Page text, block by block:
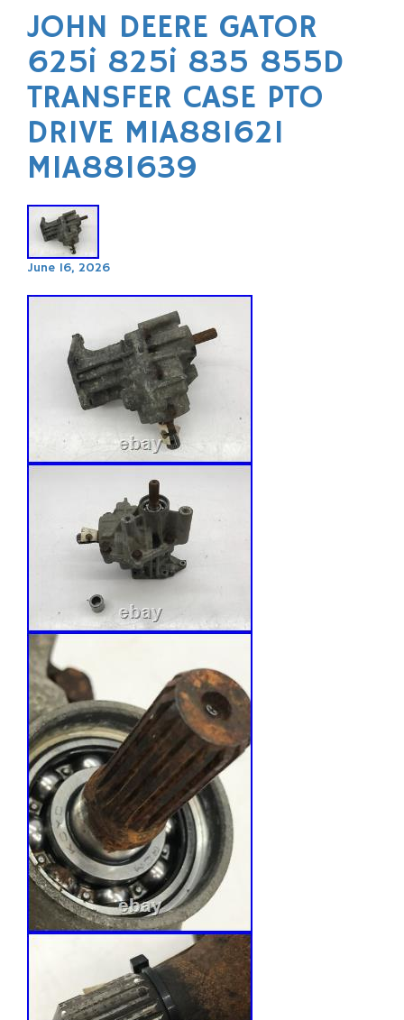
JOHN DEERE GATOR
625i 825i 835 855D
TRANSFER CASE PTO
DRIVE MIA881621
MIA881639
June 16, 2026